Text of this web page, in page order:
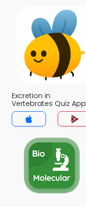
Excretion in
Vertebrates Quiz App